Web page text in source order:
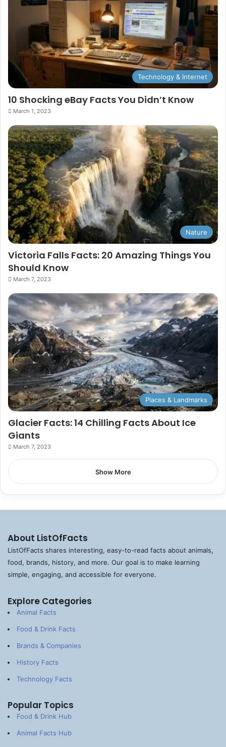
Technology & Internet
10 Shocking eBay Facts You Didn’t Know
March 1, 2023
Nature
Victoria Falls Facts: 20 Amazing Things You
Should Know
March 7, 2023
Places & Landmarks
Glacier Facts: 14 Chilling Facts About Ice
Giants
March 7, 2023
Show More
About ListOfFacts
ListOfFacts shares interesting, easy-to-read facts about animals,
food, brands, history, and more. Our goal is to make learning
simple, engaging, and accessible for everyone.
Explore Categories
Animal Facts
Food & Drink Facts
Brands & Companies
History Facts
Technology Facts
Popular Topics
Food & Drink Hub
Animal Facts Hub